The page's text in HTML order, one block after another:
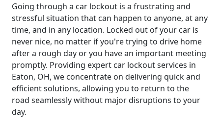
Going through a car lockout is a frustrating and
stressful situation that can happen to anyone, at any
time, and in any location. Locked out of your car is
never nice, no matter if you're trying to drive home
after a rough day or you have an important meeting
promptly. Providing expert car lockout services in
Eaton, OH, we concentrate on delivering quick and
efficient solutions, allowing you to return to the
road seamlessly without major disruptions to your
day.